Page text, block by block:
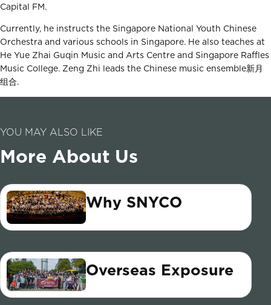
Capital FM.
Currently, he instructs the Singapore National Youth Chinese
Orchestra and various schools in Singapore. He also teaches at
He Yue Zhai Guqin Music and Arts Centre and Singapore Raffles
Music College. Zeng Zhi leads the Chinese music ensemble新月
组合.
YOU MAY ALSO LIKE
More About Us
Why SNYCO
Overseas Exposure